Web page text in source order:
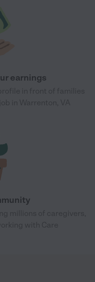
earnings